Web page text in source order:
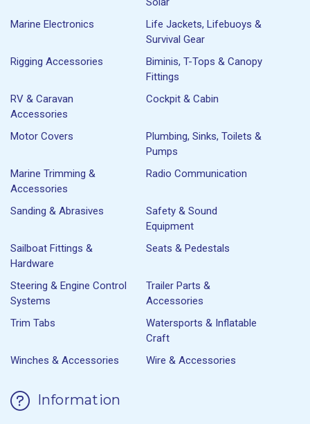
Marine Electronics
Life Jackets, Lifebuoys &
Survival Gear
Rigging Accessories
Biminis, T-Tops & Canopy
Fittings
RV & Caravan
Accessories
Cockpit & Cabin
Motor Covers
Plumbing, Sinks, Toilets &
Pumps
Marine Trimming &
Accessories
Radio Communication
Sanding & Abrasives
Safety & Sound
Equipment
Sailboat Fittings &
Hardware
Seats & Pedestals
Steering & Engine Control
Systems
Trailer Parts &
Accessories
Trim Tabs
Watersports & Inflatable
Craft
Winches & Accessories
Wire & Accessories
Information